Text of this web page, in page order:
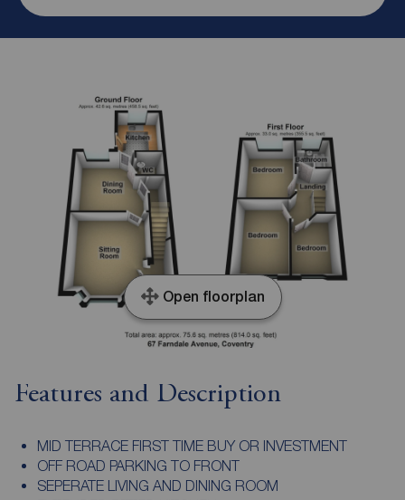
Open floorplan
Features and Description
MID TERRACE FIRST TIME BUY OR INVESTMENT
OFF ROAD PARKING TO FRONT
SEPERATE LIVING AND DINING ROOM